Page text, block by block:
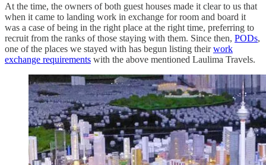
At the time, the owners of both guest houses made it clear to us that
when it came to landing work in exchange for room and board it
was a case of being in the right place at the right time, preferring to
recruit from the ranks of those staying with them. Since then, PODs,
one of the places we stayed with has begun listing theirwork
exchange requirements with the above mentioned Laulima Travels.